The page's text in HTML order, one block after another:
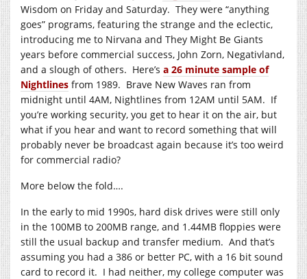
Wisdom on Friday and Saturday. They were “anything
goes” programs, featuring the strange and the eclectic,
introducing me to Nirvana and They Might Be Giants
years before commercial success, John Zorn, Negativland,
and a slough of others. Here’s a 26 minute sample of
Nightlines from 1989. Brave New Waves ran from
midnight until 4AM, Nightlines from 12AM until 5AM. If
you’re working security, you get to hear it on the air, but
what if you hear and want to record something that will
probably never be broadcast again because it’s too weird
for commercial radio?
More below the fold….
In the early to mid 1990s, hard disk drives were still only
in the 100MB to 200MB range, and 1.44MB floppies were
still the usual backup and transfer medium. And that’s
assuming you had a 386 or better PC, with a 16 bit sound
card to record it. I had neither, my college computer was